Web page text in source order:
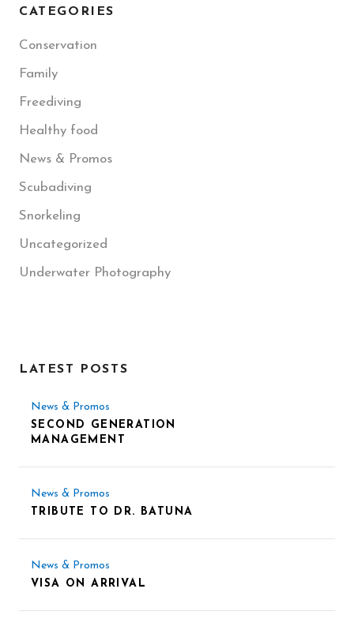
CATEGORIES
Conservation
Family
Freediving
Healthy food
News & Promos
Scubadiving
Snorkeling
Uncategorized
Underwater Photography
LATEST POSTS
News & Promos
SECOND GENERATION
MANAGEMENT
News & Promos
TRIBUTE TO DR. BATUNA
News & Promos
VISA ON ARRIVAL